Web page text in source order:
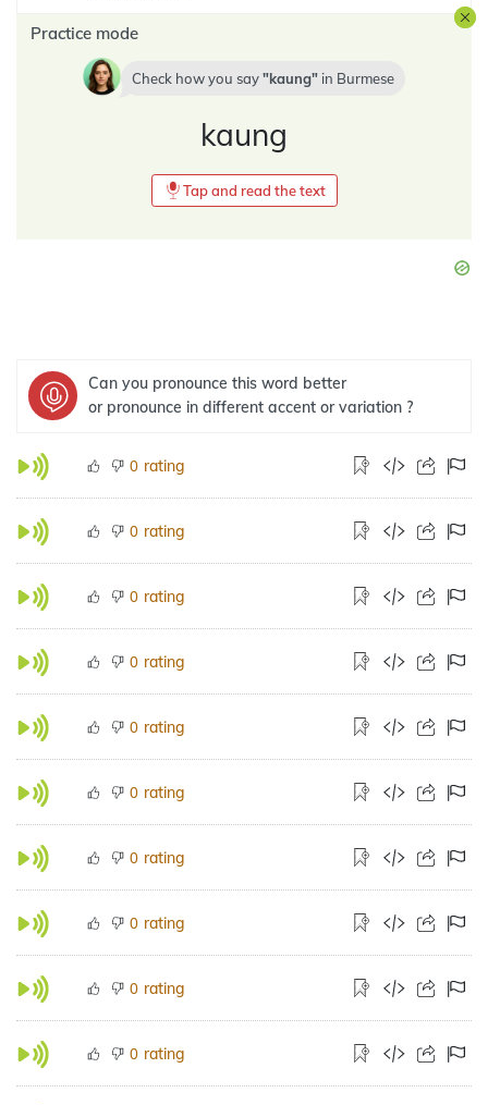
Practice mode
Check how you say kaung in Burmese
kaung
Tap and read the text
Can you pronounce this word better
or pronounce in different accent or variation ?
0 rating
0 rating
0 rating
0 rating
0 rating
0 rating
0 rating
0 rating
0 rating
0 rating